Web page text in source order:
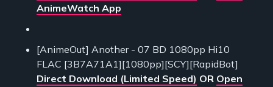
AnimeWatch App
[AnimeOut] Another - 07 BD 1080pp Hi10
FLAC [3B7A71A1][1080pp][SCY][RapidBot]
Direct Download (Limited Speed) OR Open